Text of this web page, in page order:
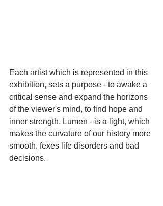
Each artist which is represented in this
exhibition, sets a purpose - to awake a
critical sense and expand the horizons
of the viewer's mind, to find hope and
inner strength. Lumen - is a light, which
makes the curvature of our history more
smooth, fexes life disorders and bad
decisions.